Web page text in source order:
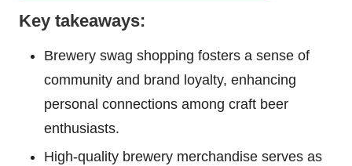
Key takeaways:
Brewery swag shopping fosters a sense of
community and brand loyalty, enhancing
personal connections among craft beer
enthusiasts.
High-quality brewery merchandise serves as